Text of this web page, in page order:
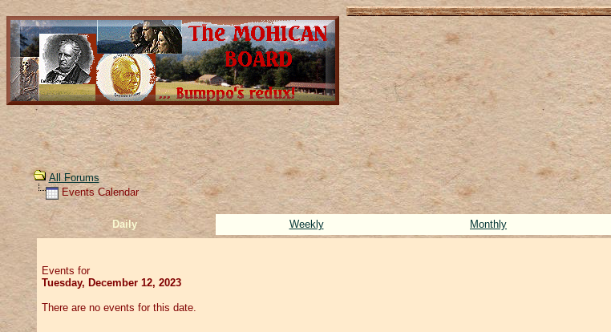
All Forums
Events Calendar
Daily Weekly Monthly
Events for
Tuesday, December 12, 2023
There are no events for this date.